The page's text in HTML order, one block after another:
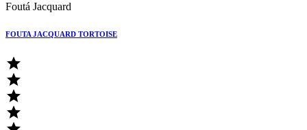
Foutá Jacquard
FOUTA JACQUARD TORTOISE



